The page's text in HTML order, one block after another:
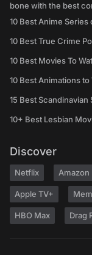
bone with the best
10 Best Anime
10 Best True Crime
10 Best Movies To
10 Best Animations
15 Best
10+ Best Lesbian
Discover
Netflix Amazon
Apple TV+
HBO Max Drag